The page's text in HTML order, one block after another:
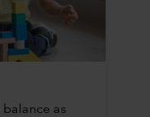
as